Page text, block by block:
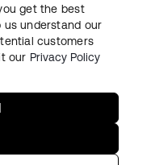
Sitemap
get the best
us understand our
customers
our Privacy Policy